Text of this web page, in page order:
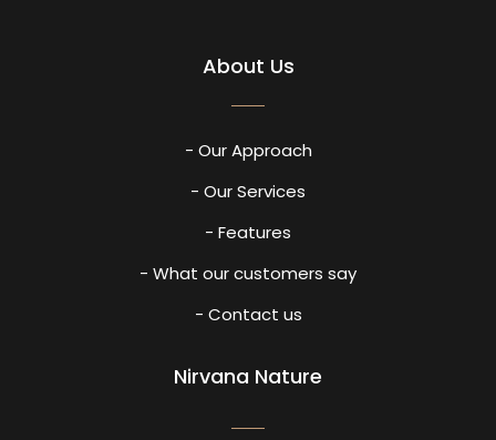
About Us
- Our Approach
- Our Services
- Features
- What our customers say
- Contact us
Nirvana Nature